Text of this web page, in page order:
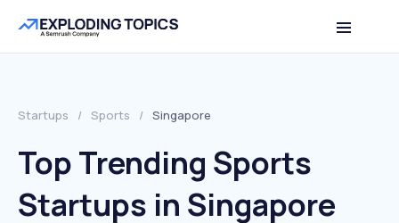
Startups / Sports / Singapore
Top Trending Sports
Startups in Singapore